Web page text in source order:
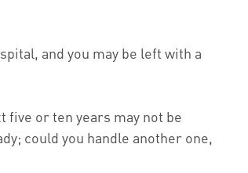
and you may be left with a
five or ten years may not be
could you handle another one,